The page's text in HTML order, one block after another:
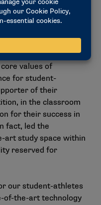
community
in support of
belief in and
values of
for student-
of their
in the classroom
for their success in
fact, led the
art study space within
reserved for
our student-athletes
of-the-art technology